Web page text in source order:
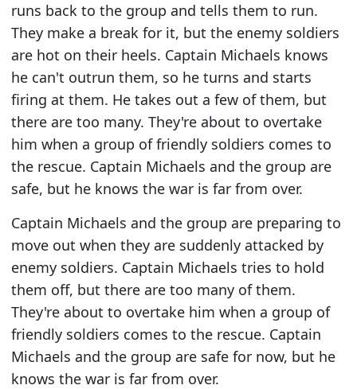
runs back to the group and tells them to run.
They make a break for it, but the enemy soldiers
are hot on their heels. Captain Michaels knows
he can't outrun them, so he turns and starts
firing at them. He takes out a few of them, but
there are too many. They're about to overtake
him when a group of friendly soldiers comes to
the rescue. Captain Michaels and the group are
safe, but he knows the war is far from over.
Captain Michaels and the group are preparing to
move out when they are suddenly attacked by
enemy soldiers. Captain Michaels tries to hold
them off, but there are too many of them.
They're about to overtake him when a group of
friendly soldiers comes to the rescue. Captain
Michaels and the group are safe for now, but he
knows the war is far from over.